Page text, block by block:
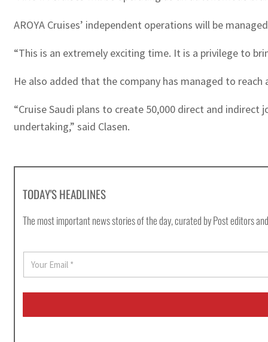
AROYA Cruises’ independent operations will be
“This is an extremely exciting time. It is a privilege to
He also added that the company has managed to
“Cruise Saudi plans to create 50,000 direct and
undertaking,” said Clasen.
TODAY'S HEADLINES
The most important news stories of the day, curated by Post editors
a
i
*